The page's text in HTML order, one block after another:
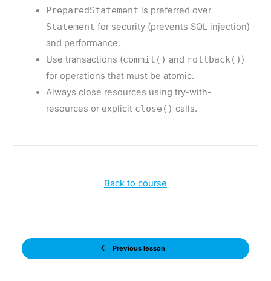
PreparedStatement is preferred over
Statement for security (prevents SQL injection)
and performance.
Use transactions (commit() and rollback() )
for operations that must be atomic.
Always close resources using try-with-
resources or explicit close() calls.
Previous lesson
Back to course